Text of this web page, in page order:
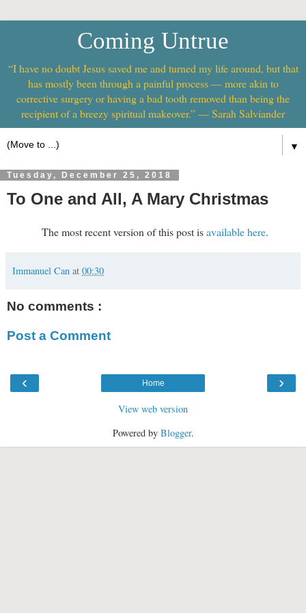
Coming Untrue
“I have no doubt Jesus saved me and turned my life around, but that
has mostly been through a painful process — more akin to
corrective surgery or having a bad tooth removed than being the
recipient of a breezy spiritual makeover.” — Sarah Salviander
▼
Tuesday, December 25, 2018
To One and All, A Mary Christmas
The most recent version of this post isavailable here.
Immanuel Can at 00:30
No comments :
Post a Comment
‹ ›
Home
View web version
Powered by Blogger.